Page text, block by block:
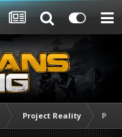
Project Reality PR